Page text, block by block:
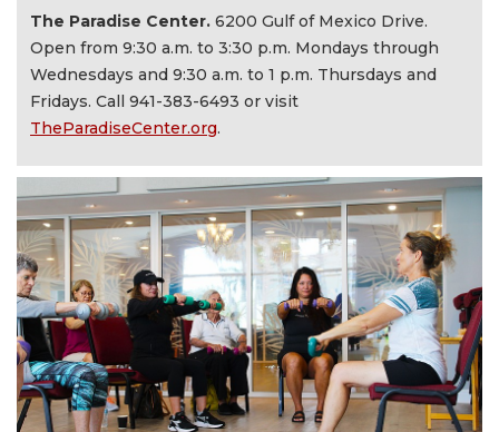
The Paradise Center. 6200 Gulf of Mexico Drive.
Open from 9:30 a.m. to 3:30 p.m. Mondays through
Wednesdays and 9:30 a.m. to 1 p.m. Thursdays and
Fridays. Call 941-383-6493 or visit
TheParadiseCenter.org.